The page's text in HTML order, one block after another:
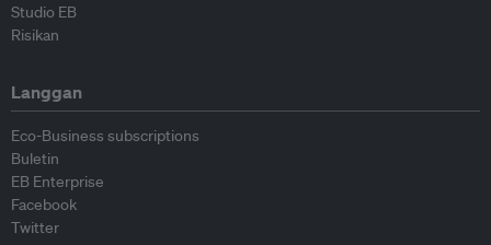
Studio EB
Risikan
Langgan
Eco-Business subscriptions
Buletin
EB Enterprise
Facebook
Twitter